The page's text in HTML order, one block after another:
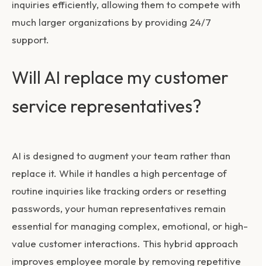
inquiries efficiently, allowing them to compete with
much larger organizations by providing 24/7
support.
Will AI replace my customer
service representatives?
AI is designed to augment your team rather than
replace it. While it handles a high percentage of
routine inquiries like tracking orders or resetting
passwords, your human representatives remain
essential for managing complex, emotional, or high-
value customer interactions. This hybrid approach
improves employee morale by removing repetitive